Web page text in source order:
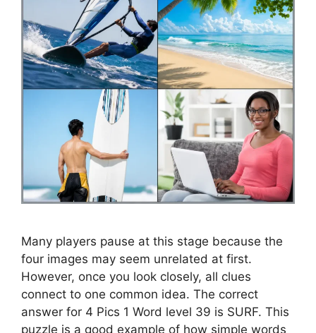
Many players pause at this stage because the
four images may seem unrelated at first.
However, once you look closely, all clues
connect to one common idea. The correct
answer for 4 Pics 1 Word level 39 is SURF. This
puzzle is a good example of how simple words